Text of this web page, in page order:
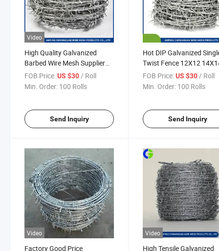
Video
High Quality Galvanized
Barbed Wire Mesh Supplier
Hot-Dipped Galvanized
Barbed Wire for Airport
FOB Price:US $30/ Roll
Min. Order: 100 Rolls
Send Inquiry
Hot DIP Galvanized
Twist Fence 12X12
Gauge 450mm 500mm
600mm Barbed Wire
FOB Price: US $30/ Roll
Min. Order: 100 Rolls
Send Inquiry
Video
Factory Good Price
Video
High Tensile Galvanized